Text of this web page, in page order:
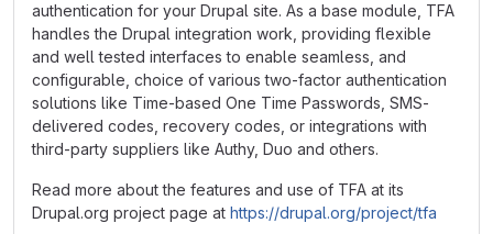
authentication for your Drupal site. As a base module, TFA
handles the Drupal integration work, providing flexible
and well tested interfaces to enable seamless, and
configurable, choice of various two-factor authentication
solutions like Time-based One Time Passwords, SMS-
delivered codes, recovery codes, or integrations with
third-party suppliers like Authy, Duo and others.
Read more about the features and use of TFA at its
Drupal.org project page at https://drupal.org/project/tfa